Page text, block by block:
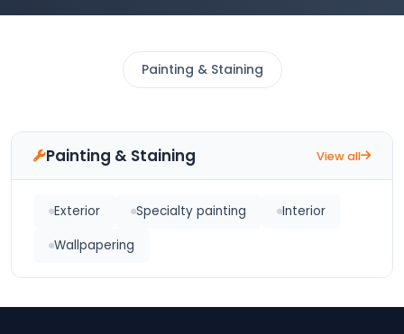
Painting & Staining
Painting & Staining View all
Exterior Specialty painting
Interior
Wallpapering